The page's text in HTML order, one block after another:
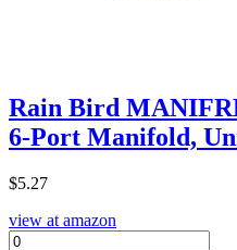
Rain Bird
6-Port Manifold,
$5.27
view at amazon